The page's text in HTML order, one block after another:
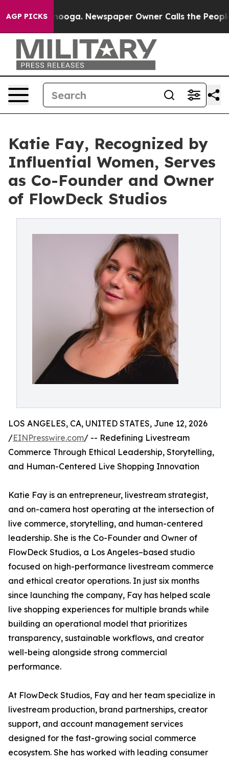
AGP PICKS Newspaper Owner Calls the People
Katie Fay, Recognized by
Influential Women, Serves
as Co-Founder and Owner
of FlowDeck Studios
LOS ANGELES, CA, UNITED STATES, June 12, 2026
/EINPresswire.com/ -- Redefining Livestream
Commerce Through Ethical Leadership, Storytelling,
and Human-Centered Live Shopping Innovation
Katie Fay is an entrepreneur, livestream strategist,
and on-camera host operating at the intersection of
live commerce, storytelling, and human-centered
leadership. She is the Co-Founder and Owner of
FlowDeck Studios, a Los Angeles–based studio
focused on high-performance livestream commerce
and ethical creator operations. In just six months
since launching the company, Fay has helped scale
live shopping experiences for multiple brands while
building an operational model that prioritizes
transparency, sustainable workflows, and creator
well-being alongside strong commercial
performance.
At FlowDeck Studios, Fay and her team specialize in
livestream production, brand partnerships, creator
support, and account management services
designed for the fast-growing social commerce
ecosystem. She has worked with leading consumer